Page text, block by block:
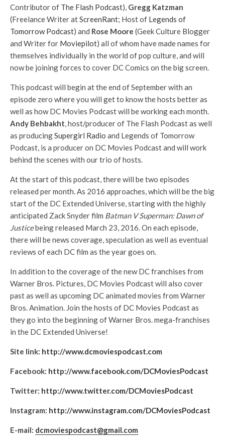
Contributor of The Flash Podcast), Gregg Katzman
(Freelance Writer atScreenRant; Host of Legends of
Tomorrow Podcast) and Rose Moore (Geek Culture Blogger
and Writer for Moviepilot) all of whom have made names for
themselves individually in the world of pop culture, and will
now be joining forces to cover DC Comics on the big screen.
This podcast will begin at the end of September with an
episode zero where you will get to know the hosts better as
well as how DC Movies Podcast will be working each month.
Andy Behbakht, host/producer of The Flash Podcast as well
as producingSupergirl Radio and Legends of Tomorrow
Podcast, is a producer on DC Movies Podcast and will work
behind the scenes with our trio of hosts.
At the start of this podcast, there will be two episodes
released per month. As 2016 approaches, which will be the big
start of the DC Extended Universe, starting with the highly
anticipated Zack Snyder film Batman V Superman: Dawn of
Justicebeing released March 23, 2016. On each episode,
there will be news coverage, speculation as well as eventual
reviews of each DC film as the year goes on.
In addition to the coverage of the new DC franchises from
Warner Bros. Pictures, DC Movies Podcast will also cover
past as well as upcoming DC animated movies from Warner
Bros. Animation. Join the hosts of DC Movies Podcast as
they go into the beginning of Warner Bros. mega-franchises
in the DC Extended Universe!
Site link: http://www.dcmoviespodcast.com
Facebook: http://www.facebook.com/DCMoviesPodcast
Twitter: http://www.twitter.com/DCMoviesPodcast
Instagram: http://www.instagram.com/DCMoviesPodcast
E-mail: dcmoviespodcast@gmail.com